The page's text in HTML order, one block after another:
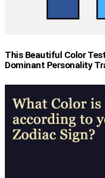
This Beautiful Color
Dominant Personality